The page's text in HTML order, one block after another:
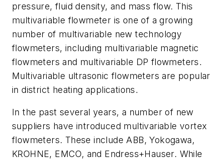
pressure, fluid density, and mass flow. This
multivariable flowmeter is one of a growing
number of multivariable new technology
flowmeters, including multivariable magnetic
flowmeters and multivariable DP flowmeters.
Multivariable ultrasonic flowmeters are popular
in district heating applications.
In the past several years, a number of new
suppliers have introduced multivariable vortex
flowmeters. These include ABB, Yokogawa,
KROHNE, EMCO, and Endress+Hauser. While